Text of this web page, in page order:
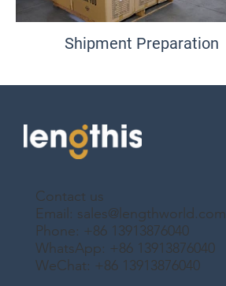
Shipment Preparation
Contact us
Email: sales@lengthworld.com
Phone: +86 13913876040
WhatsApp: +86 13913876040
WeChat: +86 13913876040